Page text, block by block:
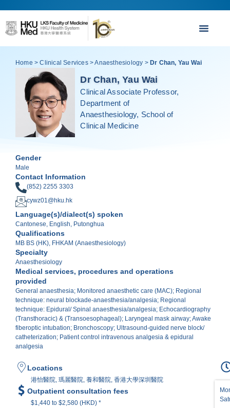
Home >Clinical Services>Anaesthesiology > Dr Chan, Yau Wai
Dr Chan, Yau Wai
Clinical Associate Professor,
Department of
Anaesthesiology, School of
Clinical Medicine
Language(s)/dialect(s) spoken
Cantonese, English, Putonghua
Contact Information
(852) 2255 3303
cywz01@hku.hk
Gender
Male
Qualifications
MB BS (HK), FHKAM (Anaesthesiology)
Specialty
Anaesthesiology
Medical services, procedures and operations
provided
General anaesthesia; Monitored anaesthetic care (MAC); Regional
technique: neural blockade-anaesthesia/analgesia; Regional
technique: Epidural/ Spinal anaesthesia/analgesia; Echocardiography
(Transthoracic) & (Transoesophageal); Laryngeal mask airway; Awake
fiberoptic intubation; Bronchoscopy; Ultrasound-guided nerve block/
catheterization; Patient control intravenous analgesia & epidural
analgesia
Locations
港怡醫院, 瑪麗醫院, 養和醫院, 香港大學深圳醫院
Outpatient consultation fees
$1,440 to $2,580 (HKD) *